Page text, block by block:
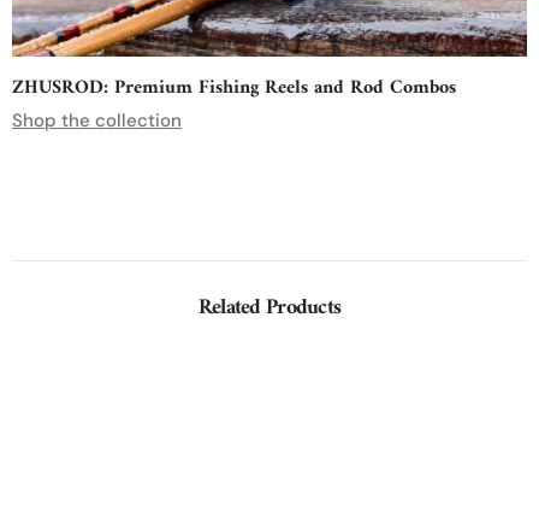
ZHUSROD: Premium Fishing Reels and Rod Combos
Shop the collection
Related Products